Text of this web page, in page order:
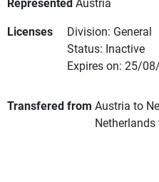
Licenses
Division: General
Status: Inactive
Expires on: 25/
Transfered from Austria to